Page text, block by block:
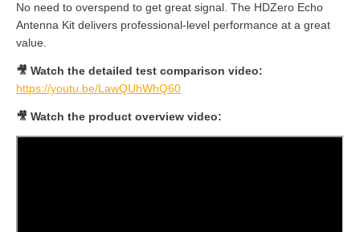
No need to overspend to get great signal. The HDZero Echo
Antenna Kit delivers professional-level performance at a great
value.
🎥 Watch the detailed test comparison video:
https://youtu.be/LawQUhWhQ60
🎥 Watch the product overview video: